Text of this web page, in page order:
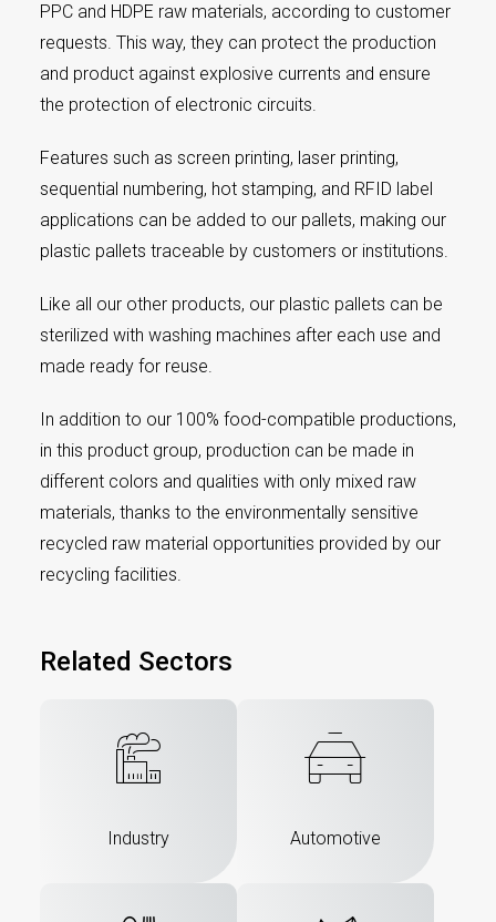
PPC and HDPE raw materials, according to customer
requests. This way, they can protect the production
and product against explosive currents and ensure
the protection of electronic circuits.
Features such as screen printing, laser printing,
sequential numbering, hot stamping, and RFID label
applications can be added to our pallets, making our
plastic pallets traceable by customers or institutions.
Like all our other products, our plastic pallets can be
sterilized with washing machines after each use and
made ready for reuse.
In addition to our 100% food-compatible productions,
in this product group, production can be made in
different colors and qualities with only mixed raw
materials, thanks to the environmentally sensitive
recycled raw material opportunities provided by our
recycling facilities.
Related Sectors
Industry Automotive